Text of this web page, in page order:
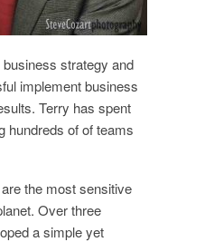
strategy and
implement business
Terry has spent
hundreds of of teams
the most sensitive
Over three
a simple yet